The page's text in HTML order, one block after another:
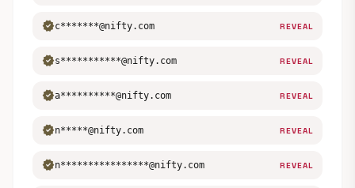
verifiedc*******@nifty.com REVEAL
verifieds***********@nifty.com REVEAL
verifieda**********@nifty.com REVEAL
verifiedn*****@nifty.com REVEAL
verifiedn****************@nifty.com REVEAL